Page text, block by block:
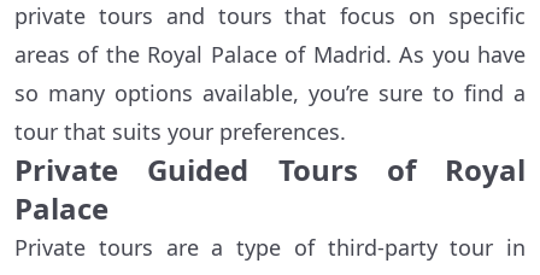
private tours and tours that focus on specific
areas of the Royal Palace of Madrid. As you have
so many options available, you’re sure to find a
tour that suits your preferences.
Private Guided Tours of Royal
Palace
Private tours are a type of third-party tour in